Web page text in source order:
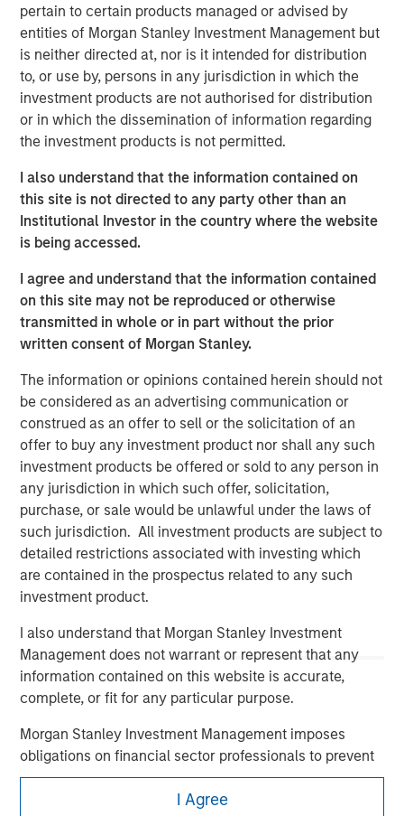
pertain to certain products managed or advised by
entities of Morgan Stanley Investment Management but
is neither directed at, nor is it intended for distribution
to, or use by, persons in any jurisdiction in which the
investment products are not authorised for distribution
or in which the dissemination of information regarding
the investment products is not permitted.
I also understand that the information contained on
this site is not directed to any party other than an
Institutional Investor in the country where the website
is being accessed.
I agree and understand that the information contained
on this site may not be reproduced or otherwise
transmitted in whole or in part without the prior
written consent of Morgan Stanley.
The information or opinions contained herein should not
be considered as an advertising communication or
construed as an offer to sell or the solicitation of an
offer to buy any investment product nor shall any such
investment products be offered or sold to any person in
any jurisdiction in which such offer, solicitation,
purchase, or sale would be unlawful under the laws of
such jurisdiction. All investment products are subject to
detailed restrictions associated with investing which
are contained in the prospectus related to any such
investment product.
I also understand that Morgan Stanley Investment
Management does not warrant or represent that any
information contained on this website is accurate,
complete, or fit for any particular purpose.
Morgan Stanley Investment Management imposes
obligations on financial sector professionals to prevent
the misuse of investment funds for money-laundering
purposes, including procedures for the identification of
I Agree
Explore More
MSIM Spokesperson
Lauren Hochfelder
Managing Director
Morgan Stanley
Morgan Stanley Careers
This is a Marketing Communication.
It is important that users read the Terms of Use before
proceeding as it explains certain legal and regulatory
restrictions applicable to the dissemination of information